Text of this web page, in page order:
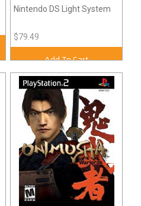
Nintendo DS Light System
$79.49
Add To Cart